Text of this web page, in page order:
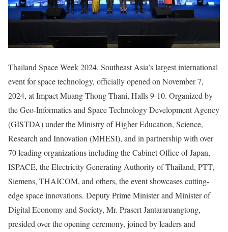
Thailand Space Week 2024, Southeast Asia’s largest international
event for space technology, officially opened on November 7,
2024, at Impact Muang Thong Thani, Halls 9-10. Organized by
the Geo-Informatics and Space Technology Development Agency
(GISTDA) under the Ministry of Higher Education, Science,
Research and Innovation (MHESI), and in partnership with over
70 leading organizations including the Cabinet Office of Japan,
ISPACE, the Electricity Generating Authority of Thailand, PTT,
Siemens, THAICOM, and others, the event showcases cutting-
edge space innovations. Deputy Prime Minister and Minister of
Digital Economy and Society, Mr. Prasert Jantararuangtong,
presided over the opening ceremony, joined by leaders and